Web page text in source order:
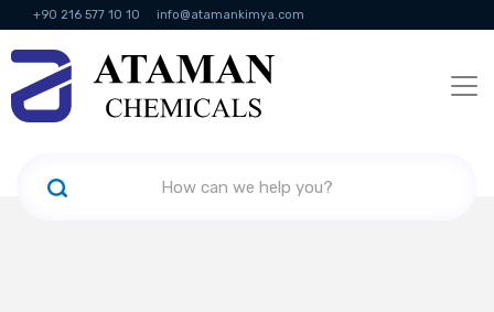
+90 216 577 10 10 info@atamankimya.com
KVKK Politikası Information Society Services